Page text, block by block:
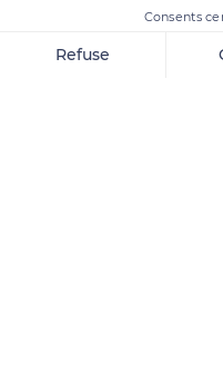
of flax fiber, as well as the
Consents
Refuse